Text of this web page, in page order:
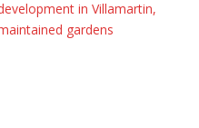
in Villamartin,
gardens